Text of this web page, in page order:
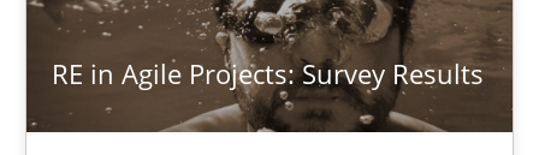
RE in Agile Projects: Survey Results
29.02.2016
14 minutes